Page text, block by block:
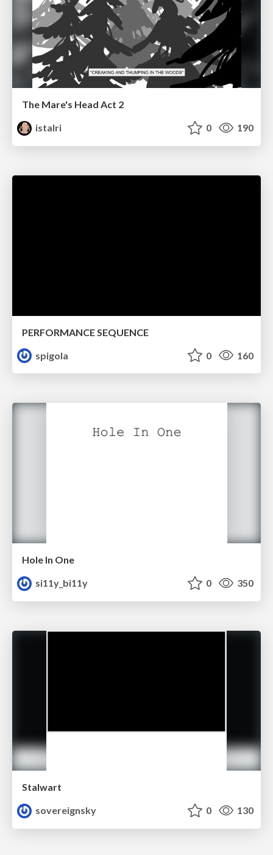
The Mare's Head Act 2
istalri
0 190
PERFORMANCE SEQUENCE
spigola
0 160
Hole In One
si11y_bi11y
0 350
Stalwart
sovereignsky
0 130